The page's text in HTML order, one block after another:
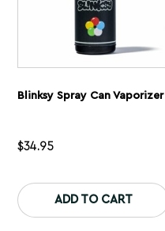
Blinksy Spray Can Vaporizer
$34.95
ADD TO CART